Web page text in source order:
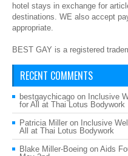
hotel stays in exchange for
destinations. WE also accept
appropriate.
BEST GAY is a registered
RECENT COMMENTS
bestgaychicago on Inclusive
for All at Thai Lotus Bodywork
Patricia Miller on Inclusive
All at Thai Lotus Bodywork
Blake Miller-Boeing on Aids